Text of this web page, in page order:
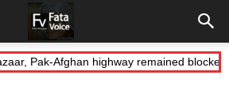
Pak-Afghan highway remained blocked